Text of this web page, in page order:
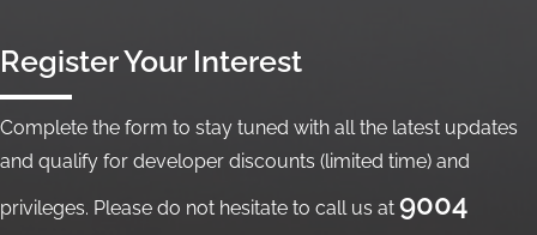
Register Your Interest
Complete the form to stay tuned with all the latest updates
and qualify for developer discounts (limited time) and
privileges. Please do not hesitate to call us at 9004